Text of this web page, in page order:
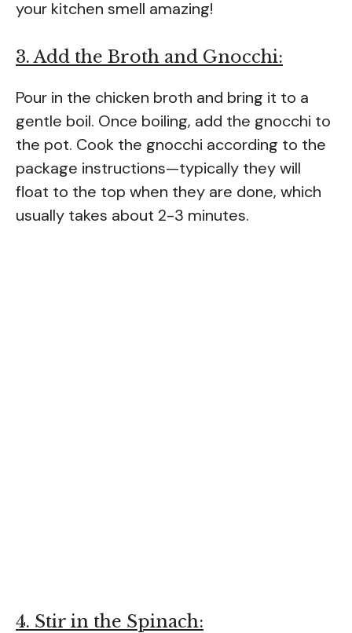
your kitchen smell amazing!
3. Add the Broth and Gnocchi:
Pour in the chicken broth and bring it to a
gentle boil. Once boiling, add the gnocchi to
the pot. Cook the gnocchi according to the
package instructions—typically they will
float to the top when they are done, which
usually takes about 2-3 minutes.
4. Stir in the Spinach: